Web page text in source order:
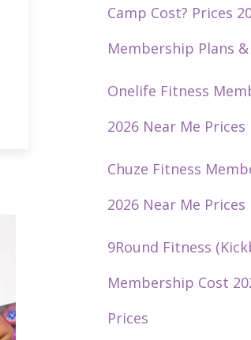
Camp Cost? Prices
Membership Plans
Onelife Fitness
2026 Near Me Prices
Chuze Fitness
2026 Near Me Prices
9Round Fitness
Membership Cost
Prices